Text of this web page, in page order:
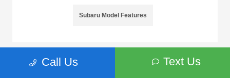
Subaru Model Features
Call Us Text Us